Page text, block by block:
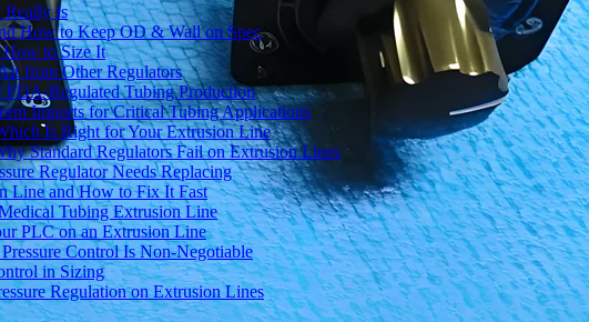
Really Is
How to Keep OD & Wall on Spec
How to Size It
from Other Regulators
FDA-Regulated Tubing Production
Imports for Critical Tubing Applications
Is Right for Your Extrusion Line
Standard Regulators Fail on Extrusion Lines
Regulator Needs Replacing
Line and How to Fix It Fast
Tubing Extrusion Line
PLC on an Extrusion Line
Control Is Non-Negotiable
in Sizing
Regulation on Extrusion Lines